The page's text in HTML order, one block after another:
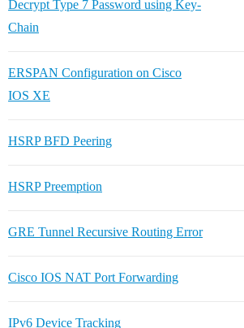
Decrypt Type 7 Password using Key-
Chain
ERSPAN Configuration on Cisco
IOS XE
HSRP BFD Peering
HSRP Preemption
GRE Tunnel Recursive Routing Error
Cisco IOS NAT Port Forwarding
IPv6 Device Tracking